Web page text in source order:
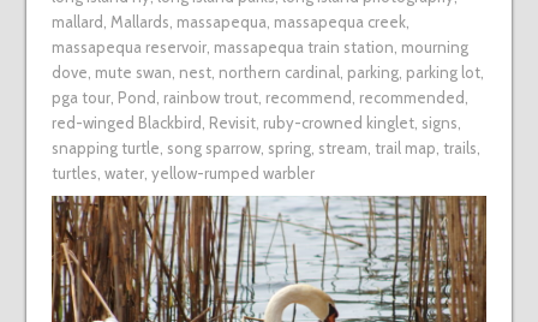
mallard Mallards massapequa massapequa creek,
massapequa reservoir, massapequa train station mourning
dove mute swan nest, northern cardinal parking, parking lot,
pga tour, Pond rainbow trout, recommend recommended
red-winged Blackbird Revisit, ruby-crowned kinglet, signs
snapping turtle song sparrow, spring, stream trail map trails
turtles water, yellow-rumped warbler